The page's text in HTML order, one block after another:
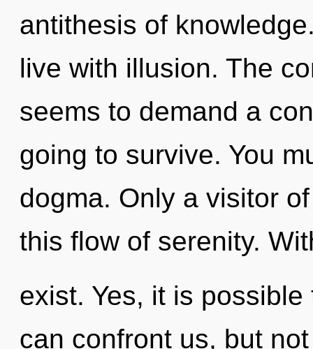
antithesis of
live with illusion. The
seems to demand a
going to survive. You
dogma. Only a visitor
this flow of serenity.
exist. Yes, it is
can confront us, but